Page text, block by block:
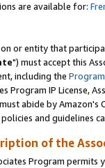
are available for:
or entity that
") must accept this
including the
Program IP License,
abide by Amazon's
and guidelines
of the
Program